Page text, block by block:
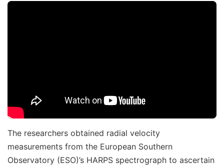
The researchers obtained radial velocity
measurements from the European Southern
Observatory (ESO)’s HARPS spectrograph to ascertain